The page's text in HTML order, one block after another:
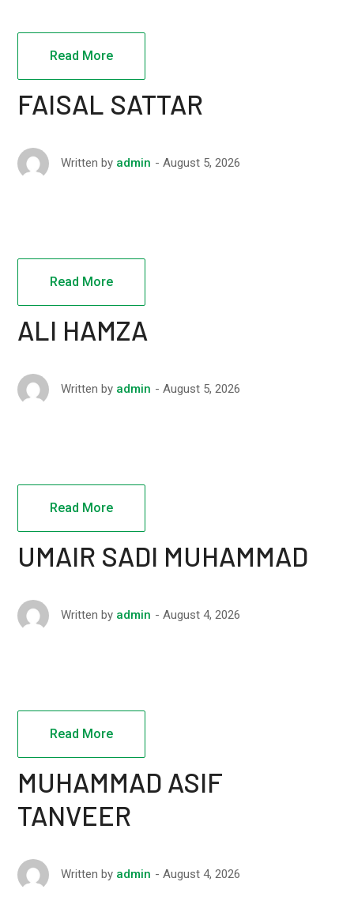
Read More
FAISAL SATTAR
Written by admin August 5, 2026
Read More
ALI HAMZA
Written by admin August 5, 2026
Read More
UMAIR SADI MUHAMMAD
Written by admin August 4, 2026
Read More
MUHAMMAD ASIF
TANVEER
Written by admin August 4, 2026